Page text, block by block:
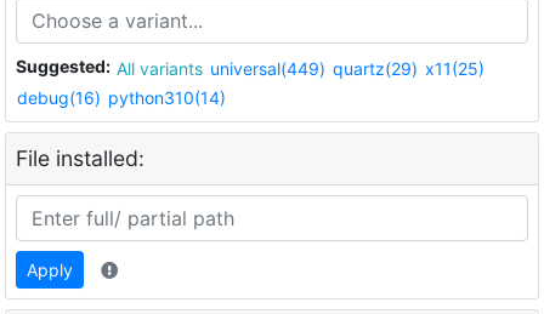
Suggested: All variants universal(449) quartz(29) x11(25)
debug(16) python310(14)
File installed:
Apply